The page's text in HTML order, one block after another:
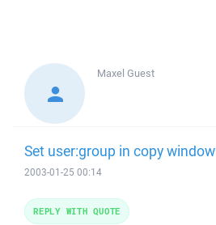
Maxel Guest
Set user:group in copy window
2003-01-25 00:14
REPLY WITH QUOTE